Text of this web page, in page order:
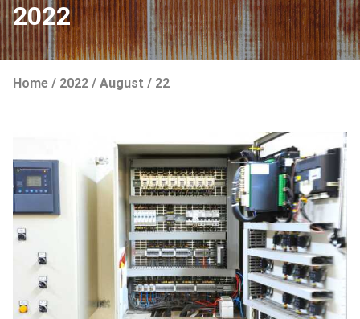
2022
Home / 2022 / August / 22